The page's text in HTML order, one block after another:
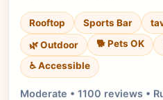
Rooftop Sports Bar
🌿 Outdoor
🐕 Pets OK
♿ Accessible
Moderate • 1100 reviews •